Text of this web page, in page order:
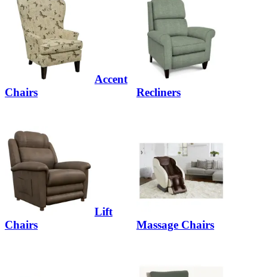
Accent
Chairs
Recliners
Lift
Chairs
Massage Chairs